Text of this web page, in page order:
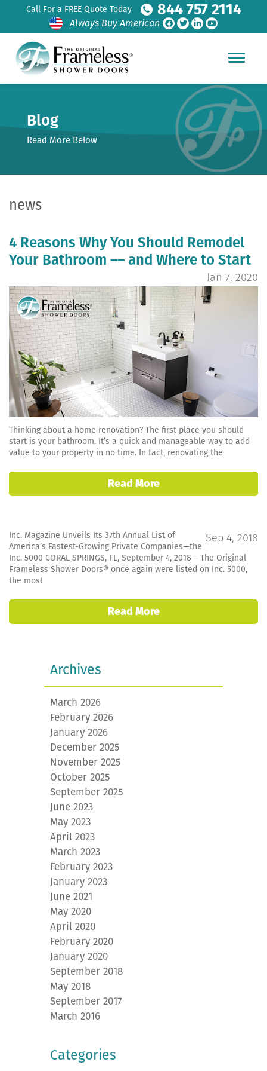
Call For a FREE Quote Today 844 757 2114
Always Buy American
Blog
Read More Below
news
4 Reasons Why You Should Remodel
Your Bathroom –– and Where to Start
Jan 7, 2020
Thinking about a home renovation? The first place you should
start is your bathroom. It’s a quick and manageable way to add
value to your property in no time. In fact, renovating the
Read More
Sep 4, 2018
Inc. Magazine Unveils Its 37th Annual List of
America’s Fastest-Growing Private Companies—the
Inc. 5000 CORAL SPRINGS, FL, September 4, 2018 – The Original
Frameless Shower Doors® once again were listed on Inc. 5000,
the most
Read More
Archives
March 2026
February 2026
January 2026
December 2025
November 2025
October 2025
September 2025
June 2023
May 2023
April 2023
March 2023
February 2023
January 2023
June 2021
May 2020
April 2020
February 2020
January 2020
September 2018
May 2018
September 2017
March 2016
Categories